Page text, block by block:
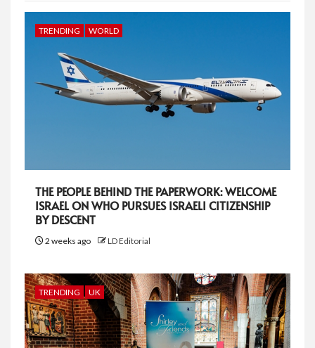
TRENDING WORLD
THE PEOPLE BEHIND THE PAPERWORK: WELCOME
ISRAEL ON WHO PURSUES ISRAELI CITIZENSHIP
BY DESCENT
2 weeks ago LD Editorial
TRENDING UK